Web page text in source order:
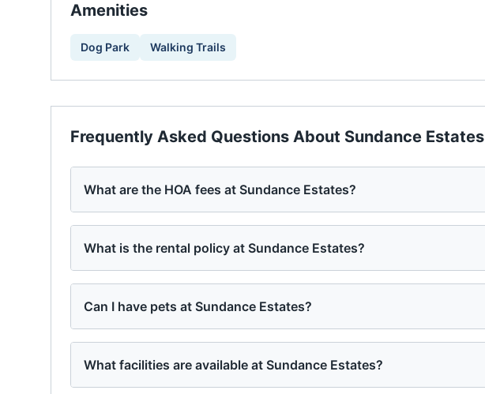
Amenities
Dog Park Walking Trails
Frequently Asked Questions About Sundance Estates
What are the HOA fees at Sundance Estates?
What is the rental policy at Sundance Estates?
Can I have pets at Sundance Estates?
What facilities are available at Sundance Estates?